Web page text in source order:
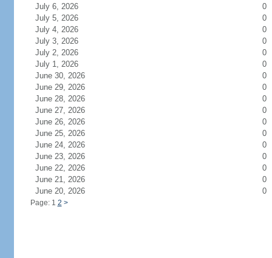
July 6, 2026
0
July 5, 2026
0
July 4, 2026
0
July 3, 2026
0
July 2, 2026
0
July 1, 2026
0
June 30, 2026
0
June 29, 2026
0
June 28, 2026
0
June 27, 2026
0
June 26, 2026
0
June 25, 2026
0
June 24, 2026
0
June 23, 2026
0
June 22, 2026
0
June 21, 2026
0
June 20, 2026
0
Page: 1 2 >